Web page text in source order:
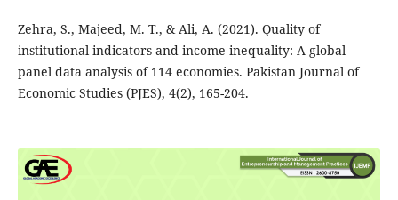
Zehra, S., Majeed, M. T., & Ali, A. (2021). Quality of
institutional indicators and income inequality: A global
panel data analysis of 114 economies. Pakistan Journal of
Economic Studies (PJES), 4(2), 165-204.